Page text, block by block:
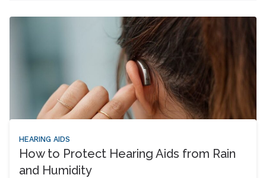
HEARING AIDS
How to Protect Hearing Aids from Rain
and Humidity